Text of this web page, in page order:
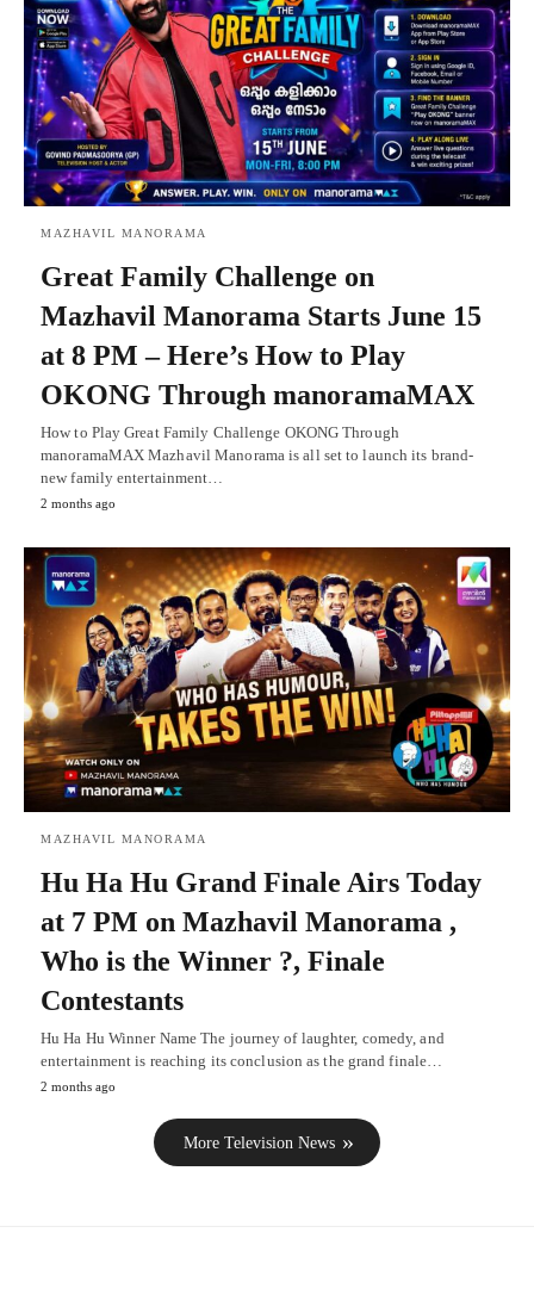
MAZHAVIL MANORAMA
Great Family Challenge on
Mazhavil Manorama Starts June 15
at 8 PM – Here’s How to Play
OKONG Through manoramaMAX
How to Play Great Family Challenge OKONG Through
manoramaMAX Mazhavil Manorama is all set to launch its brand-
new family entertainment…
2 months ago
MAZHAVIL MANORAMA
Hu Ha Hu Grand Finale Airs Today
at 7 PM on Mazhavil Manorama ,
Who is the Winner ?, Finale
Contestants
Hu Ha Hu Winner Name The journey of laughter, comedy, and
entertainment is reaching its conclusion as the grand finale…
2 months ago
More Television News